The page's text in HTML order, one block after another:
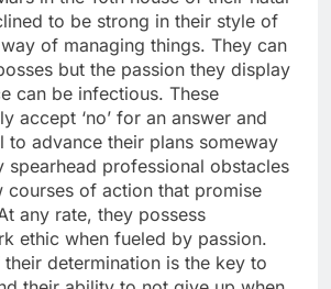
to be strong in their style of
of managing things. They can
but the passion they display
can be infectious. These
accept ‘no’ for an answer and
to advance their plans someway
spearhead professional obstacles
courses of action that promise
any rate, they possess
ethic when fueled by passion.
determination is the key to